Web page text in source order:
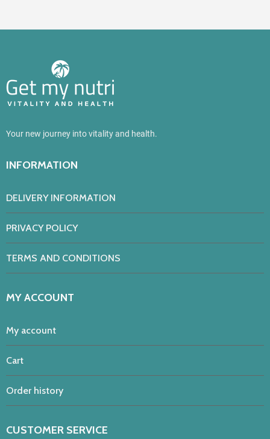
Your new journey into vitality and health.
INFORMATION
DELIVERY INFORMATION
PRIVACY POLICY
TERMS AND CONDITIONS
MY ACCOUNT
My account
Cart
Order history
CUSTOMER SERVICE